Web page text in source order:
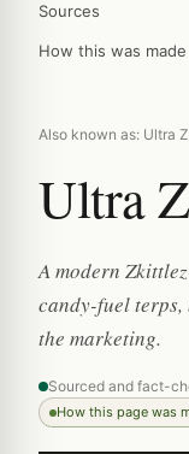
Sources
How this was made
Also known as: Ultra
Ultra Z
A modern
candy-fuel
the marketing.
Sourced and fact-
How this page was